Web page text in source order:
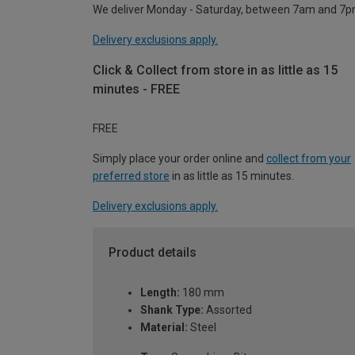
We deliver Monday - Saturday, between 7am and
Delivery exclusions apply.
Click & Collect from store in as little as 15
minutes - FREE
FREE
Simply place your order online and collect from your
preferred store in as little as 15 minutes.
Delivery exclusions apply.
Product details
Length: 180 mm
Shank Type: Assorted
Material: Steel